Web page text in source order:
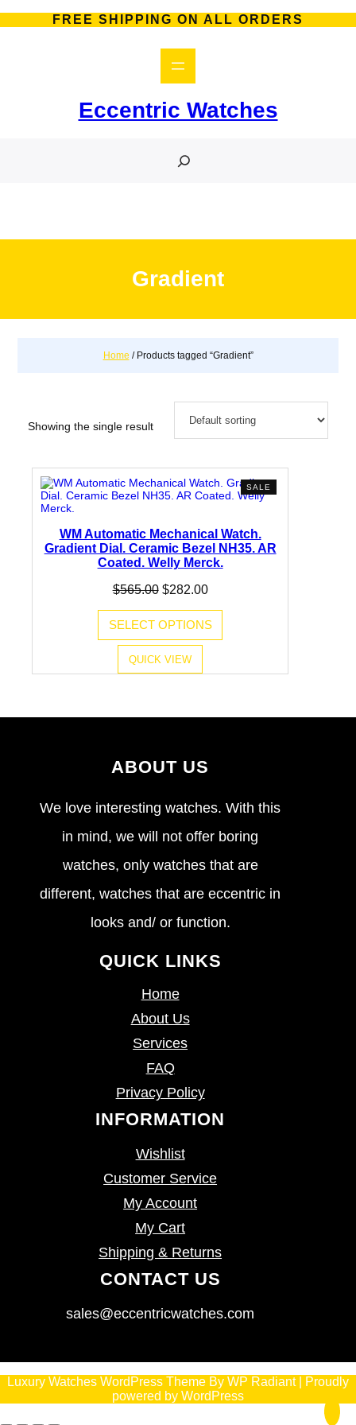
to
FREE SHIPPING ON ALL ORDERS
Eccentric Watches
Gradient
Home / Products tagged “Gradient”
Showing the single result
SALE
ON
WM Automatic Mechanical Watch.
Gradient Dial. Ceramic Bezel NH35. AR
Coated. Welly Merck.
$565.00 Original
$565.00.
$282.00Current
$282.00.
SELECT OPTIONS
QUICK VIEW
ABOUT US
We love interesting watches. With this
in mind, we will not offer boring
watches, only watches that are
different, watches that are eccentric in
looks and/ or function.
QUICK LINKS
Home
About Us
Services
FAQ
Privacy Policy
INFORMATION
Wishlist
Customer Service
My Account
My Cart
Shipping & Returns
CONTACT US
sales@eccentricwatches.com
Luxury Watches WordPress Theme By WP Radiant| Proudly
powered by WordPress